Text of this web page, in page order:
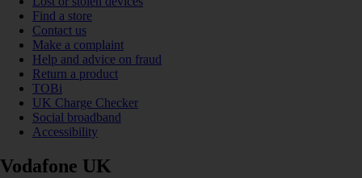
Find a store
Contact us
Make a complaint
Help and advice on fraud
Return a product
TOBi
UK Charge Checker
Social broadband
Accessibility
Vodafone UK